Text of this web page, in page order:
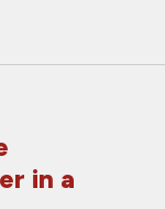
in a